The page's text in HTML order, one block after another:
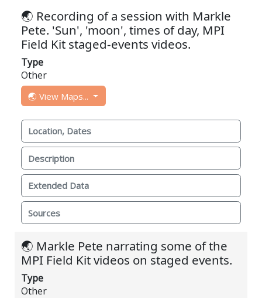
🌏 Recording of a session with Markle
Pete. 'Sun', 'moon', times of day, MPI
Field Kit staged-events videos.
Type
Other
🌏 View Maps...
Location, Dates
Description
Extended Data
Sources
🌏 Markle Pete narrating some of the
MPI Field Kit videos on staged events.
Type
Other